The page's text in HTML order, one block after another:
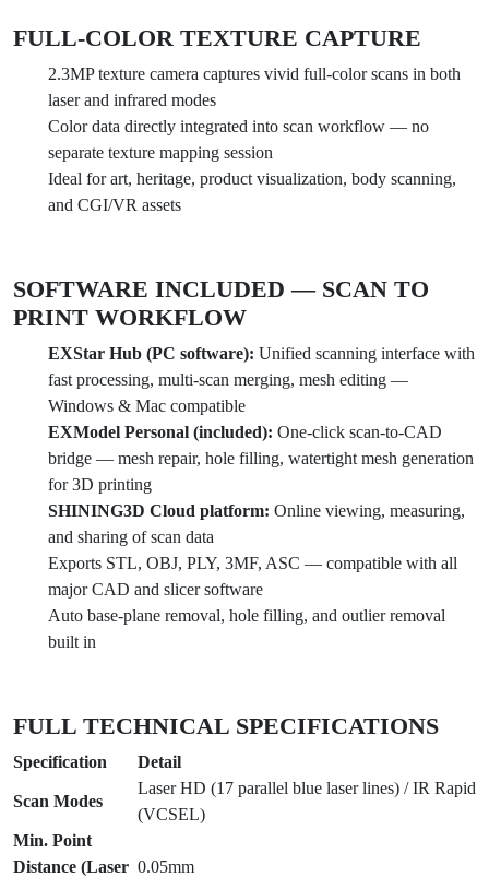
FULL-COLOR TEXTURE CAPTURE
2.3MP texture camera captures vivid full-color scans in both
laser and infrared modes
Color data directly integrated into scan workflow — no
separate texture mapping session
Ideal for art, heritage, product visualization, body scanning,
and CGI/VR assets
SOFTWARE INCLUDED — SCAN TO
PRINT WORKFLOW
EXStar Hub (PC software): Unified scanning interface with
fast processing, multi-scan merging, mesh editing —
Windows & Mac compatible
EXModel Personal (included): One-click scan-to-CAD
bridge — mesh repair, hole filling, watertight mesh generation
for 3D printing
SHINING3D Cloud platform: Online viewing, measuring,
and sharing of scan data
Exports STL, OBJ, PLY, 3MF, ASC — compatible with all
major CAD and slicer software
Auto base-plane removal, hole filling, and outlier removal
built in
FULL TECHNICAL SPECIFICATIONS
Specification Detail
Scan Modes
Laser HD (17 parallel blue laser lines) / IR Rapid
(VCSEL)
Min. Point
Distance (Laser 0.05mm